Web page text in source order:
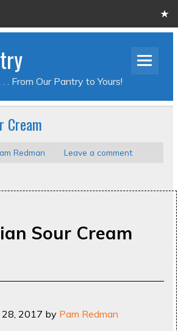
. From Our Pantry to Yours!
Cream
Redman Leave a comment
Sour Cream
28, 2017 by Pam Redman